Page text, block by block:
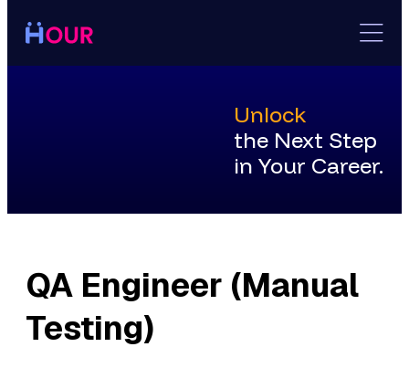
content
Unlock
the Next Step
in Your Career.
QA Engineer (Manual
Testing)